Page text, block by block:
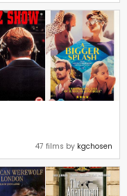
47 films by kgchosen